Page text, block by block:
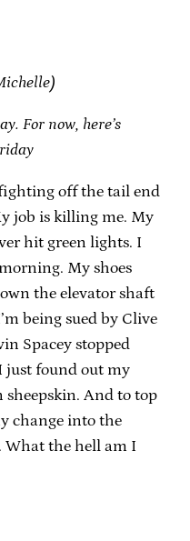
For now, here’s
off the tail end
job is killing me. My
hit green lights. I
My shoes
the elevator shaft
being sued by Clive
Spacey stopped
just found out my
And to top
change into the
What the hell am I